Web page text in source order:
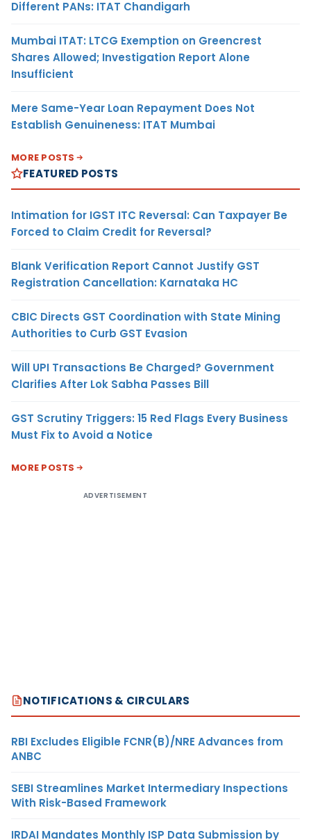
Different PANs: ITAT Chandigarh
Mumbai ITAT: LTCG Exemption on Greencrest
Shares Allowed; Investigation Report Alone
Insufficient
Mere Same-Year Loan Repayment Does Not
Establish Genuineness: ITAT Mumbai
MORE POSTS
FEATURED POSTS
Intimation for IGST ITC Reversal: Can Taxpayer Be
Forced to Claim Credit for Reversal?
Blank Verification Report Cannot Justify GST
Registration Cancellation: Karnataka HC
CBIC Directs GST Coordination with State Mining
Authorities to Curb GST Evasion
Will UPI Transactions Be Charged? Government
Clarifies After Lok Sabha Passes Bill
GST Scrutiny Triggers: 15 Red Flags Every Business
Must Fix to Avoid a Notice
MORE POSTS
ADVERTISEMENT
NOTIFICATIONS & CIRCULARS
RBI Excludes Eligible FCNR(B)/NRE Advances from
ANBC
SEBI Streamlines Market Intermediary Inspections
With Risk-Based Framework
IRDAI Mandates Monthly ISP Data Submission by